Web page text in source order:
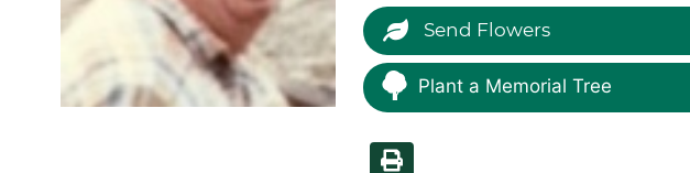
Send Flowers
Plant a Memorial Tree